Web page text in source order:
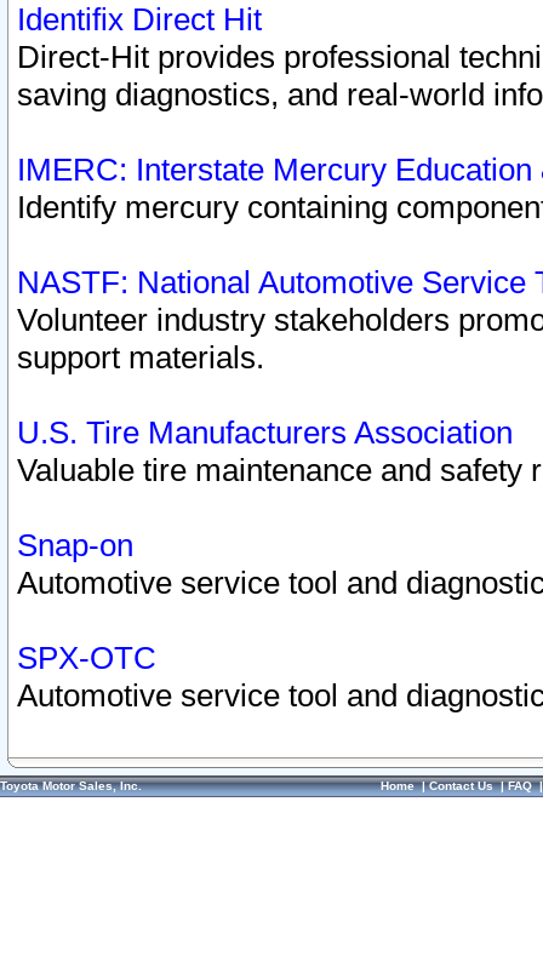
Identifix Direct Hit
Direct-Hit provides professional
saving diagnostics, and real-world
IMERC: Interstate Mercury
Identify mercury containing
NASTF: National Automotive Service
Volunteer industry stakeholders
support materials.
U.S. Tire Manufacturers Association
Valuable tire maintenance and safety
Snap-on
Automotive service tool and
SPX-OTC
Automotive service tool and
Toyota Motor Sales, Inc. Home|Contact Us|FAQ